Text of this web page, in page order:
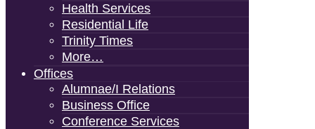
Health Services
Residential Life
Trinity Times
More…
Offices
Alumnae/i Relations
Business Office
Conference Services